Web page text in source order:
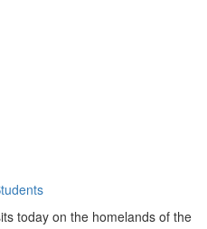
today on the homelands of the